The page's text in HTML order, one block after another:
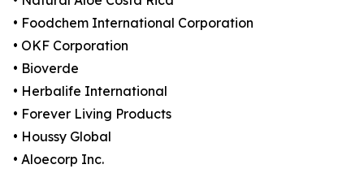
• Foodchem International Corporation
• OKF Corporation
• Bioverde
• Herbalife International
• Forever Living Products
• Houssy Global
• Aloecorp Inc.